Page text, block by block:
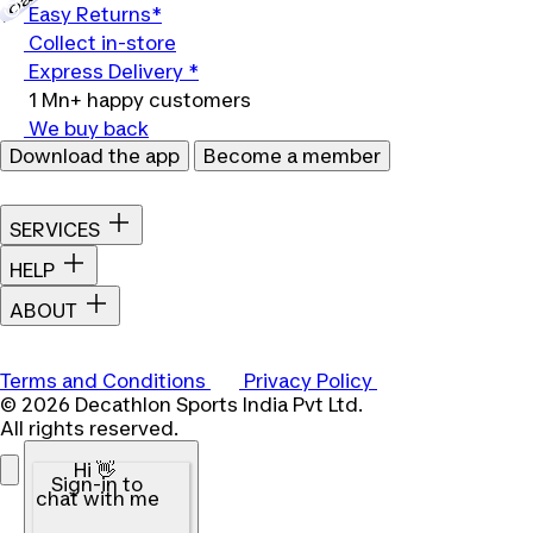
Easy Returns*
Collect in-store
Express Delivery *
1 Mn+ happy customers
We buy back
Download the app
Become a member
SERVICES
HELP
ABOUT
Terms and Conditions
Privacy Policy
© 2026 Decathlon Sports India Pvt Ltd.
All rights reserved.
Hi 👋
Sign-in to
chat with me